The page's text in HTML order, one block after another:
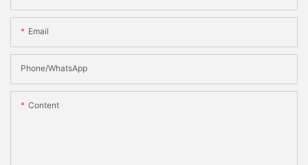
Email
Phone/whatsApp
Content